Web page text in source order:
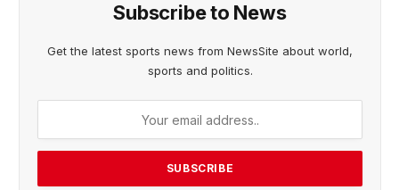
Subscribe to News
Get the latest sports news from NewsSite about world,
sports and politics.